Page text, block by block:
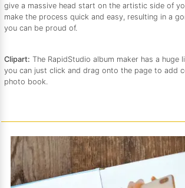
give a massive head start on the artistic side of
make the process quick and easy, resulting in a
you can be proud of.
Clipart: The RapidStudio album maker has a huge
you can just click and drag onto the page to add
photo book.